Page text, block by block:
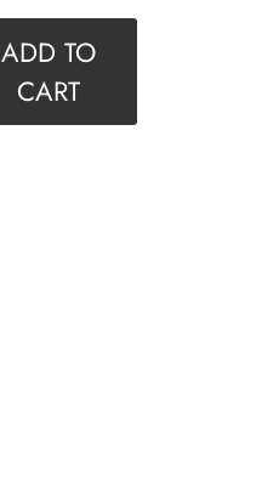
ADD TO
CART